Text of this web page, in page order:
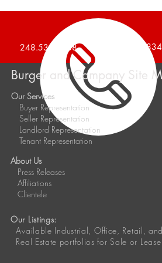
Industrial Building Sold
248.536.2888
Burger and Company Site
Our Services
Buyer Representation
Seller Representation
Landlord Representation
Tenant Representation
About Us
Press Releases
Affiliations
Clientele
Our Listings:
Available Industrial, Office, Retail,
Real Estate portfolios for Sale or Lease